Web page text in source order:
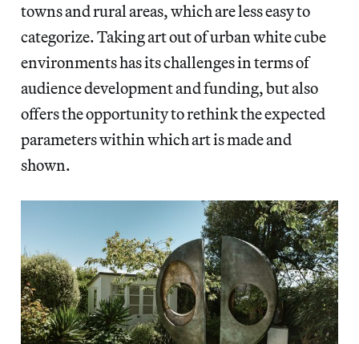
towns and rural areas, which are less easy to
categorize. Taking art out of urban white cube
environments has its challenges in terms of
audience development and funding, but also
offers the opportunity to rethink the expected
parameters within which art is made and
shown.